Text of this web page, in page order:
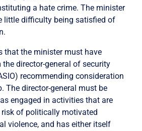
a hate crime. The minister
little difficulty being satisfied of
that the minister must have
director-general of security
recommending consideration
The director-general must be
engaged in activities that are
risk of politically motivated
violence, and has either itself